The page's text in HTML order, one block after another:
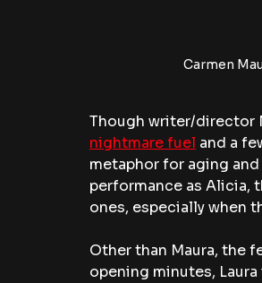
Carmen
Though writer/director
nightmare fuel and a
metaphor for aging
performance as Alicia,
ones, especially when
Other than Maura, the
opening minutes,